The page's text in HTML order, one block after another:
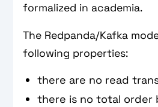
formalized in academia.
The Redpanda/Kafka
following properties:
there are no read
there is no total order